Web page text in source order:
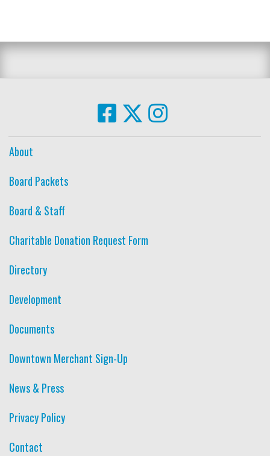
About
Board Packets
Board & Staff
Charitable Donation Request Form
Directory
Development
Documents
Downtown Merchant Sign-Up
News & Press
Privacy Policy
Contact